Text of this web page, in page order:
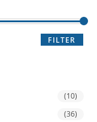
FILTER
(10)
(36)